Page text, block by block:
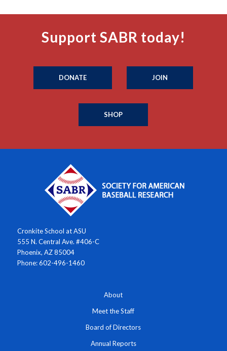
Support SABR today!
DONATE JOIN
SHOP
Cronkite School at ASU
555 N. Central Ave. #406-C
Phoenix, AZ 85004
Phone: 602-496-1460
About
Meet the Staff
Board of Directors
Annual Reports